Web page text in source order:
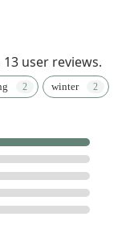
user reviews.
winter